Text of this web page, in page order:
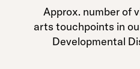
Approx. number of
arts touchpoints in
Developmental